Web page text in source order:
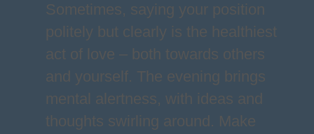
Sometimes, saying your position
politely but clearly is the healthiest
act of love – both towards others
and yourself. The evening brings
mental alertness, with ideas and
thoughts swirling around. Make